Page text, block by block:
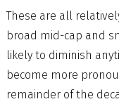
These are all
broad mid-cap and
likely to diminish
become more
remainder of the